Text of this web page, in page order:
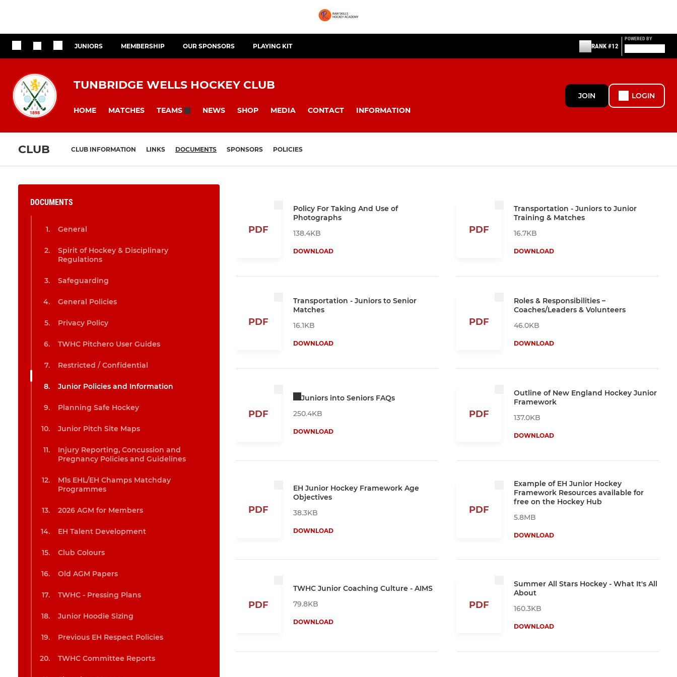
JUNIORS MEMBERSHIP OUR SPONSORS PLAYING KIT RANK #12
POWERED BY
TUNBRIDGE WELLS HOCKEY CLUB
HOME MATCHES TEAMS NEWS SHOP MEDIA CONTACT INFORMATION
JOIN LOGIN
CLUB CLUB INFORMATION LINKS DOCUMENTS SPONSORS POLICIES
DOCUMENTS
General
Spirit of Hockey & Disciplinary
Regulations
Safeguarding
General Policies
Privacy Policy
TWHC Pitchero User Guides
Restricted / Confidential
Junior Policies and Information
Planning Safe Hockey
Junior Pitch Site Maps
Injury Reporting, Concussion and
Pregnancy Policies and Guidelines
M1s EHL/EH Champs Matchday
Programmes
2026 AGM for Members
EH Talent Development
Club Colours
Old AGM Papers
TWHC - Pressing Plans
Junior Hoodie Sizing
Previous EH Respect Policies
TWHC Committee Reports
PDF
Policy For Taking And Use of
Photographs
138.4KB
DOWNLOAD
PDF
Transportation - Juniors to Junior
Training & Matches
16.7KB
DOWNLOAD
PDF
Transportation - Juniors to Senior
Matches
16.1KB
DOWNLOAD
PDF
Roles & Responsibilities –
Coaches/Leaders & Volunteers
46.0KB
DOWNLOAD
PDF
Juniors into Seniors FAQs
250.4KB
DOWNLOAD
PDF
Outline of New England Hockey Junior
Framework
137.0KB
DOWNLOAD
PDF
EH Junior Hockey Framework Age
Objectives
38.3KB
DOWNLOAD
PDF
Example of EH Junior Hockey
Framework Resources available for
free on the Hockey Hub
5.8MB
DOWNLOAD
PDF
TWHC Junior Coaching Culture - AIMS
79.8KB
DOWNLOAD
PDF
Summer All Stars Hockey - What It's All
About
160.3KB
DOWNLOAD